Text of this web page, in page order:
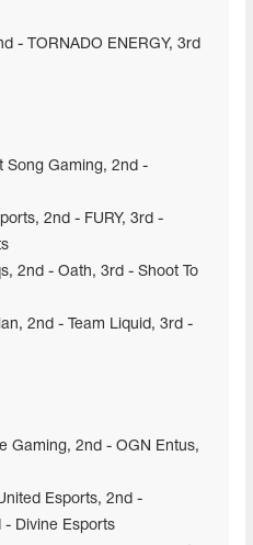
- TORNADO ENERGY, 3rd
Song Gaming, 2nd -
2nd - FURY, 3rd -
2nd - Oath, 3rd - Shoot To
2nd - Team Liquid, 3rd -
Gaming, 2nd - OGN Entus,
Esports, 2nd -
- Divine Esports